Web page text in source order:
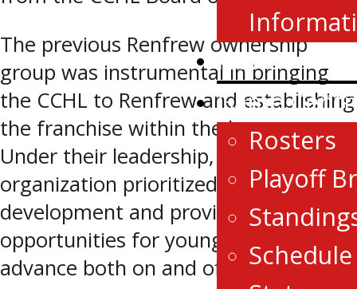
News
Game
Rosters
Playoff
Schedule
The previous Renfrew ownership
group was instrumental in bringing
the CCHL to Renfrew and establishing
the franchise within the league.
Under their leadership, the
organization prioritized player
development and provided
opportunities for young athletes to
advance both on and off the ice.